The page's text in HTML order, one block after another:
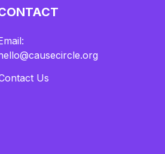
Us